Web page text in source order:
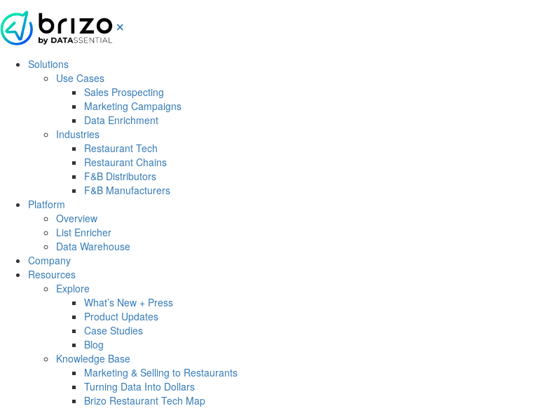
Solutions
Use Cases
Sales Prospecting
Marketing Campaigns
Data Enrichment
Industries
Restaurant Tech
Restaurant Chains
F&B Distributors
F&B Manufacturers
Platform
Overview
List Enricher
Data Warehouse
Company
Resources
Explore
What’s New + Press
Product Updates
Case Studies
Blog
Knowledge Base
Marketing & Selling to Restaurants
Turning Data Into Dollars
Brizo Restaurant Tech Map